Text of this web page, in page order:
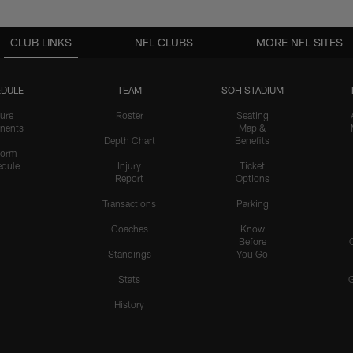
CLUB LINKS
TEAM
Roster
Depth Chart
Injury
Report
Transactions
Coaches
Standings
Stats
History
SOFI STADIUM
Seating
Map &
Benefits
Ticket
Options
Parking
Know
Before
You Go
NFL CLUBS MORE NFL SITES